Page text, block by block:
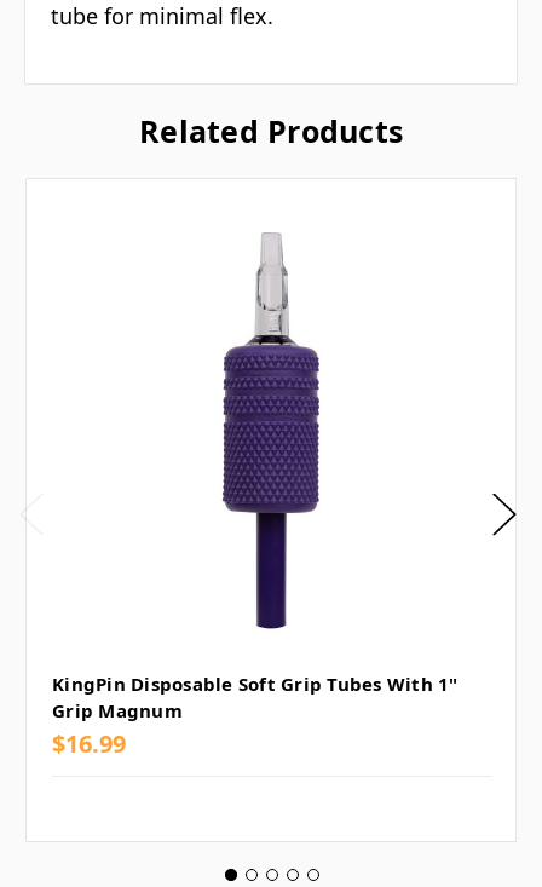
tube for minimal flex.
Related Products
KingPin Disposable Soft Grip Tubes With 1"
Grip Magnum
$16.99